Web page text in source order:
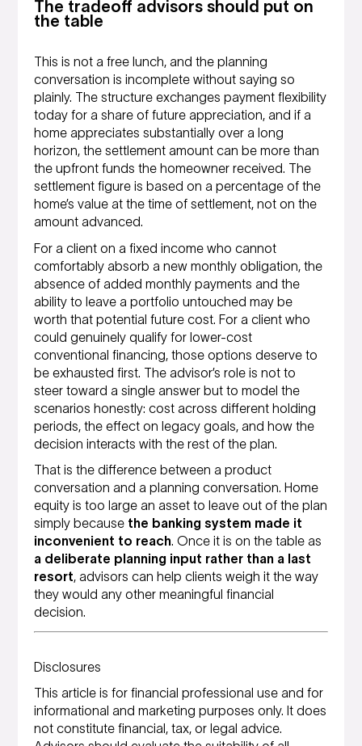
The tradeoff advisors should put on
the table
This is not a free lunch, and the planning
conversation is incomplete without saying so
plainly. The structure exchanges payment flexibility
today for a share of future appreciation, and if a
home appreciates substantially over a long
horizon, the settlement amount can be more than
the upfront funds the homeowner received. The
settlement figure is based on a percentage of the
home’s value at the time of settlement, not on the
amount advanced.
For a client on a fixed income who cannot
comfortably absorb a new monthly obligation, the
absence of added monthly payments and the
ability to leave a portfolio untouched may be
worth that potential future cost. For a client who
could genuinely qualify for lower-cost
conventional financing, those options deserve to
be exhausted first. The advisor’s role is not to
steer toward a single answer but to model the
scenarios honestly: cost across different holding
periods, the effect on legacy goals, and how the
decision interacts with the rest of the plan.
That is the difference between a product
conversation and a planning conversation. Home
equity is too large an asset to leave out of the plan
simply because the banking system made it
inconvenient to reach. Once it is on the table as
a deliberate planning input rather than a last
resort, advisors can help clients weigh it the way
they would any other meaningful financial
decision.
Disclosures
This article is for financial professional use and for
informational and marketing purposes only. It does
not constitute financial, tax, or legal advice.